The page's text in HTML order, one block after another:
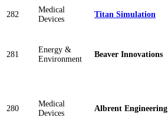
282
Medical
Devices
Titan Simulation
281
Energy &
Environment
Beaver Innovations
280
Medical
Devices
Albrent Engineering